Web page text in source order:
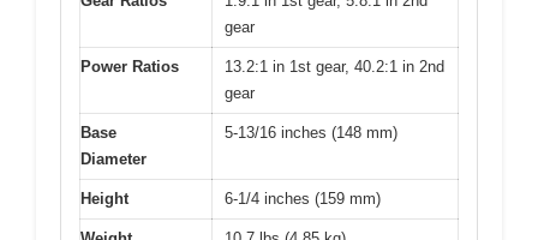
gear
Power Ratios
13.2:1 in 1st gear, 40.2:1 in 2nd
gear
Base
Diameter
5-13/16 inches (148 mm)
Height 6-1/4 inches (159 mm)